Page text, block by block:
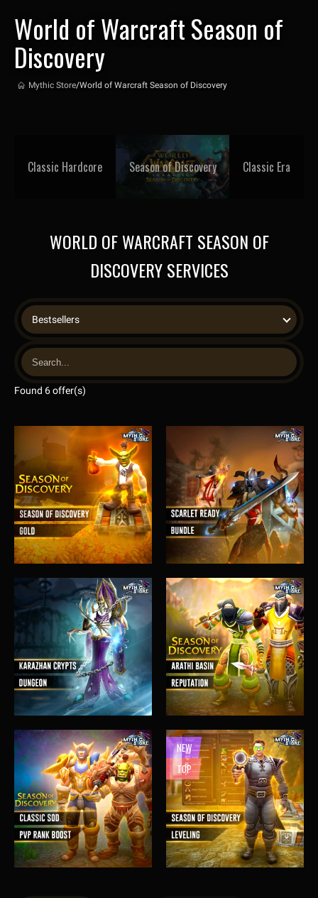
World of Warcraft Season of
Discovery
Mythic Store/World of Warcraft Season of Discovery
Classic Hardcore Season of Discovery Classic Era
WORLD OF WARCRAFT SEASON OF
DISCOVERY SERVICES
Bestsellers
Found 6 offer(s)
NEW
TOP